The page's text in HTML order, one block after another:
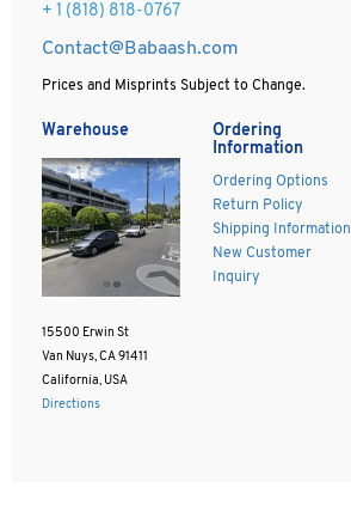
+ 1 (818) 818-0767
Contact@Babaash.com
Prices and Misprints Subject to Change.
Warehouse
15500 Erwin St
Van Nuys, CA 91411
California, USA
Directions
Ordering
Information
Ordering Options
Return Policy
Shipping Information
New Customer
Inquiry